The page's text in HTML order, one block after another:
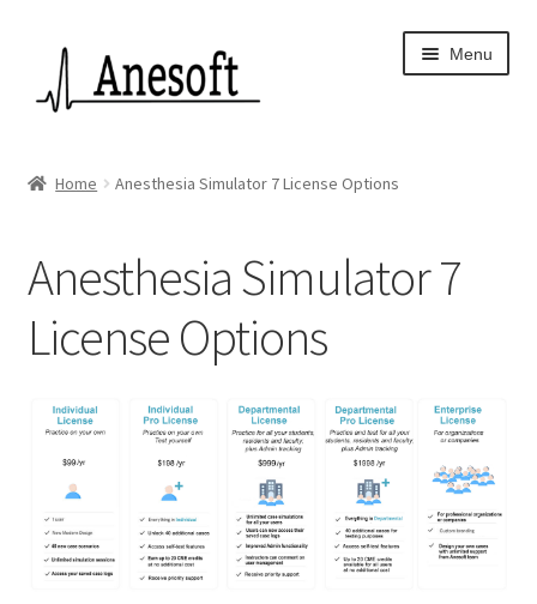
navigation
content
Menu
Anesoft App Privacy Policy
Anesoft Privacy Policy
Anesthesia Simulator 7
Anesthesia Simulator Features
Checkout
Home Anesthesia Simulator 7 License Options
Anesthesia Simulator 7
License Options